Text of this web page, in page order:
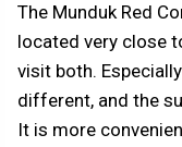
The Munduk Red
located very close
visit both.
different, and the
It is more